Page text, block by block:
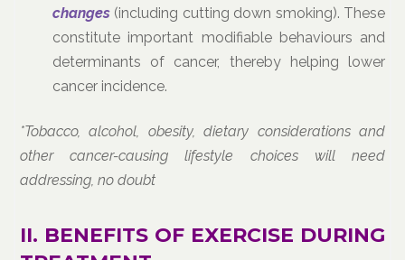
changes (including cutting down smoking). These
constitute important modifiable behaviours and
determinants of cancer, thereby helping lower
cancer incidence.
*Tobacco, alcohol, obesity, dietary considerations and
other cancer-causing lifestyle choices will need
addressing, no doubt
II. BENEFITS OF EXERCISE DURING